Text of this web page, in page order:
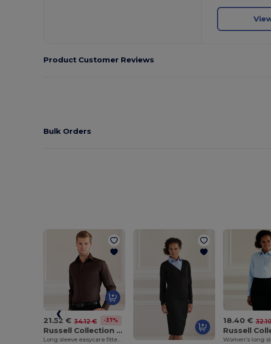
Product Customer Reviews
Bulk Orders
21.52 € 34.12 € -37%
Russell Collection J946M
Long sleeve easycare fitted shirt
18.40 €